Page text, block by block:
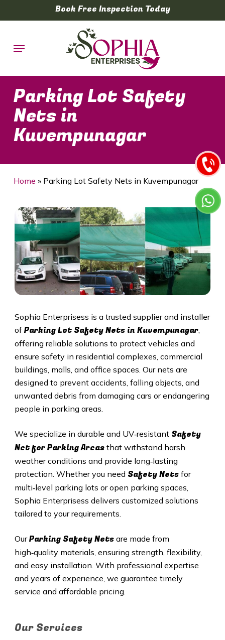
to
content
Book Free Inspection Today
Menu
Parking Lot Safety
Nets in
Kuvempunagar
Home » Parking Lot Safety Nets in Kuvempunagar
Sophia Enterprisess is a trusted supplier and installer
of Parking Lot Safety Nets in Kuvempunagar,
offering reliable solutions to protect vehicles and
ensure safety in residential complexes, commercial
buildings, malls, and office spaces. Our nets are
designed to prevent accidents, falling objects, and
unwanted debris from damaging cars or endangering
people in parking areas.
We specialize in durable and UV‑resistantSafety
Net for Parking Areas that withstand harsh
weather conditions and provide long‑lasting
protection. Whether you need Safety Nets for
multi‑level parking lots or open parking spaces,
Sophia Enterprisess delivers customized solutions
tailored to your requirements.
OurParking Safety Netsare made from
high‑quality materials, ensuring strength, flexibility,
and easy installation. With professional expertise
and years of experience, we guarantee timely
service and affordable pricing.
Our Services